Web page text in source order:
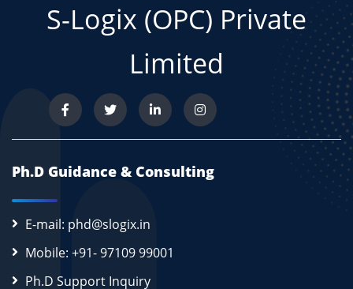
S-Logix (OPC) Private
Limited
Ph.D Guidance & Consulting
E-mail: phd@slogix.in
Mobile: +91- 97109 99001
Ph.D Support Inquiry